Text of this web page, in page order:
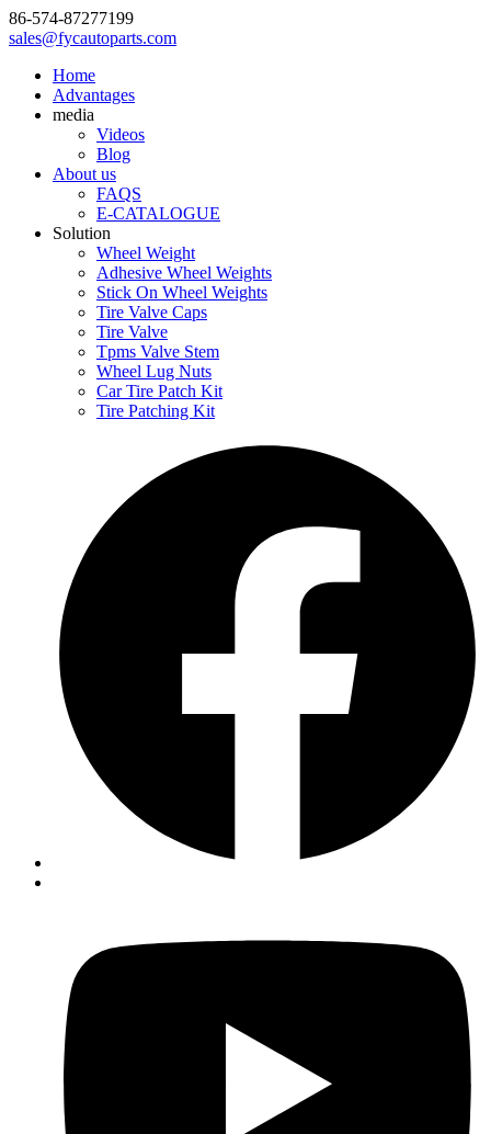
86-574-87277199
sales@fycautoparts.com
Home
Advantages
media
Videos
Blog
About us
FAQS
E-CATALOGUE
Solution
Wheel Weight
Adhesive Wheel Weights
Stick On Wheel Weights
Tire Valve Caps
Tire Valve
Tpms Valve Stem
Wheel Lug Nuts
Car Tire Patch Kit
Tire Patching Kit